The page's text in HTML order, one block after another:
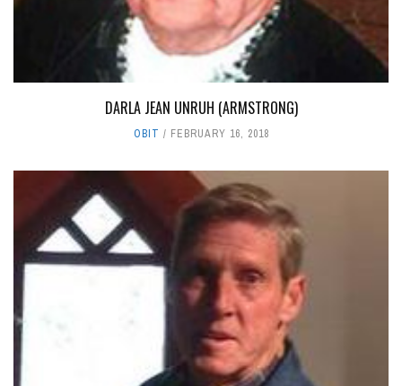
DARLA JEAN UNRUH (ARMSTRONG)
OBIT FEBRUARY 16, 2018